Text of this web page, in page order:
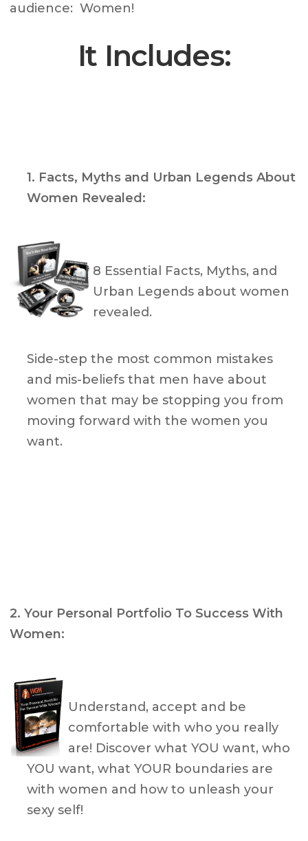
audience: Women!
It Includes:
1. Facts, Myths and Urban Legends About
Women Revealed:
8 Essential Facts, Myths, and
Urban Legends about women
revealed.
Side-step the most common mistakes
and mis-beliefs that men have about
women that may be stopping you from
moving forward with the women you
want.
2. Your Personal Portfolio To Success With
Women:
Understand, accept and be
comfortable with who you really
are! Discover what YOU want, who
YOU want, what YOUR boundaries are
with women and how to unleash your
sexy self!